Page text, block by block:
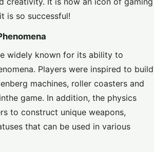
is so successful!
widely known for its ability to
Players were inspired to build
machines, roller coasters and
game. In addition, the physics
to construct unique weapons,
that can be used in various